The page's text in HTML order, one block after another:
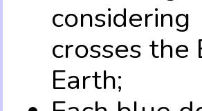
crosses
Earth;